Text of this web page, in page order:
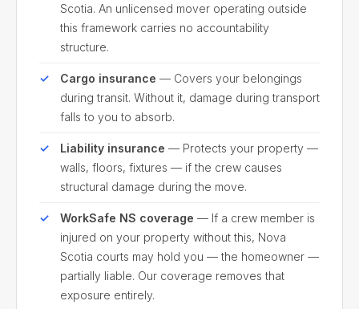
Scotia. An unlicensed mover operating outside
this framework carries no accountability
structure.
Cargo insurance — Covers your belongings
during transit. Without it, damage during transport
falls to you to absorb.
Liability insurance — Protects your property —
walls, floors, fixtures — if the crew causes
structural damage during the move.
WorkSafe NS coverage — If a crew member is
injured on your property without this, Nova
Scotia courts may hold you — the homeowner —
partially liable. Our coverage removes that
exposure entirely.